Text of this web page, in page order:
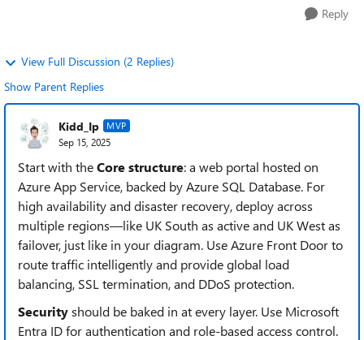
Reply
View Full Discussion (2 Replies)
Show Parent Replies
Kidd_Ip MVP
Sep 15, 2025
Start with theCore structure: a web portal hosted on
Azure App Service, backed by Azure SQL Database. For
high availability and disaster recovery, deploy across
multiple regions—like UK South as active and UK West as
failover, just like in your diagram. Use Azure Front Door to
route traffic intelligently and provide global load
balancing, SSL termination, and DDoS protection.
Securityshould be baked in at every layer. Use Microsoft
Entra ID for authentication and role-based access control.